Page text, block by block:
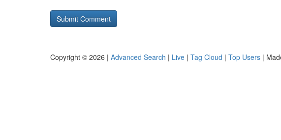
Copyright © 2026 | Advanced Search | Live | Tag Cloud | Top Users |